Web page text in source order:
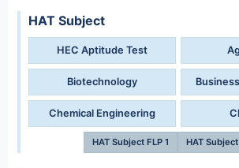
HAT Subject
HEC Aptitude Test
Biotechnology
Chemical Engineering
HAT Subject FLP 1 HAT